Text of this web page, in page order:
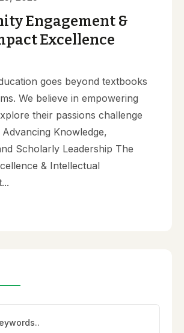
Engagement &
Excellence
goes beyond textbooks
We believe in empowering
their passions challenge
Knowledge,
Scholarly Leadership The
& Intellectual